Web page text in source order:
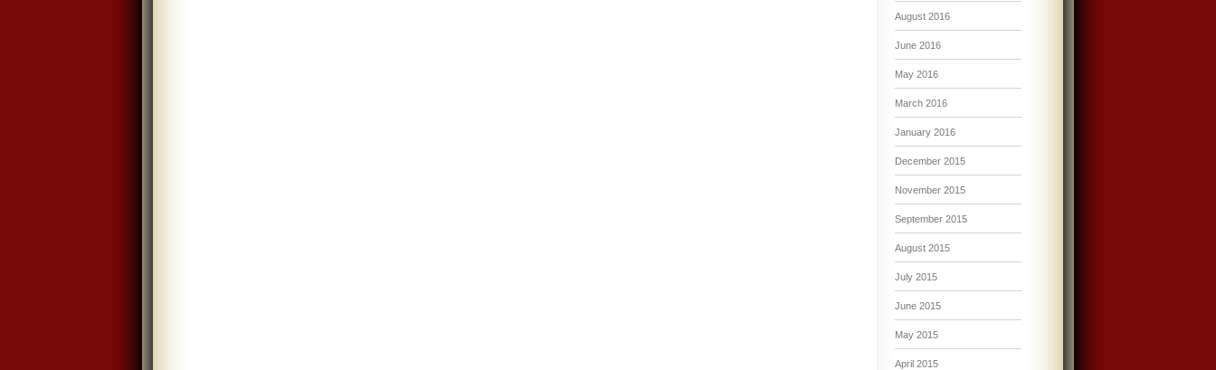
August 2016
June 2016
May 2016
March 2016
January 2016
December 2015
November 2015
September 2015
August 2015
July 2015
June 2015
May 2015
April 2015